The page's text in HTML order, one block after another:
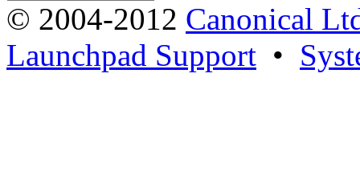
© 2004-2012 Canonical
Launchpad Support •